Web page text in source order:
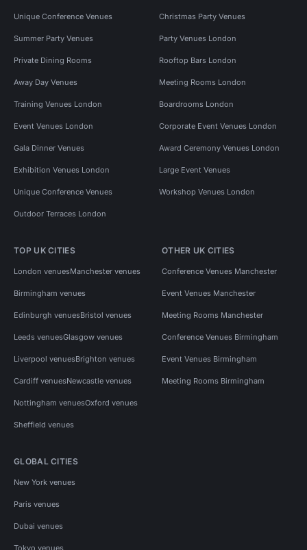
Unique Conference Venues Christmas Party Venues
Summer Party Venues Party Venues London
Private Dining Rooms Rooftop Bars London
Away Day Venues Meeting Rooms London
Training Venues London Boardrooms London
Event Venues London Corporate Event Venues London
Gala Dinner Venues Award Ceremony Venues London
Exhibition Venues London Large Event Venues
Unique Conference Venues Workshop Venues London
Outdoor Terraces London
TOP UK CITIES
London venuesManchester venues
Birmingham venues
Edinburgh venuesBristol venues
Leeds venuesGlasgow venues
Liverpool venuesBrighton venues
Cardiff venuesNewcastle venues
Nottingham venuesOxford venues
Sheffield venues
OTHER UK CITIES
Conference Venues Manchester
Event Venues Manchester
Meeting Rooms Manchester
Conference Venues Birmingham
Event Venues Birmingham
Meeting Rooms Birmingham
GLOBAL CITIES
New York venues
Paris venues
Dubai venues
Tokyo venues